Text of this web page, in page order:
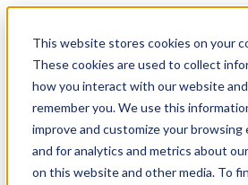
This website stores cookies on your
These cookies are used to collect
how you interact with our website
remember you. We use this
improve and customize your browsing
and for analytics and metrics about
on this website and other media. To